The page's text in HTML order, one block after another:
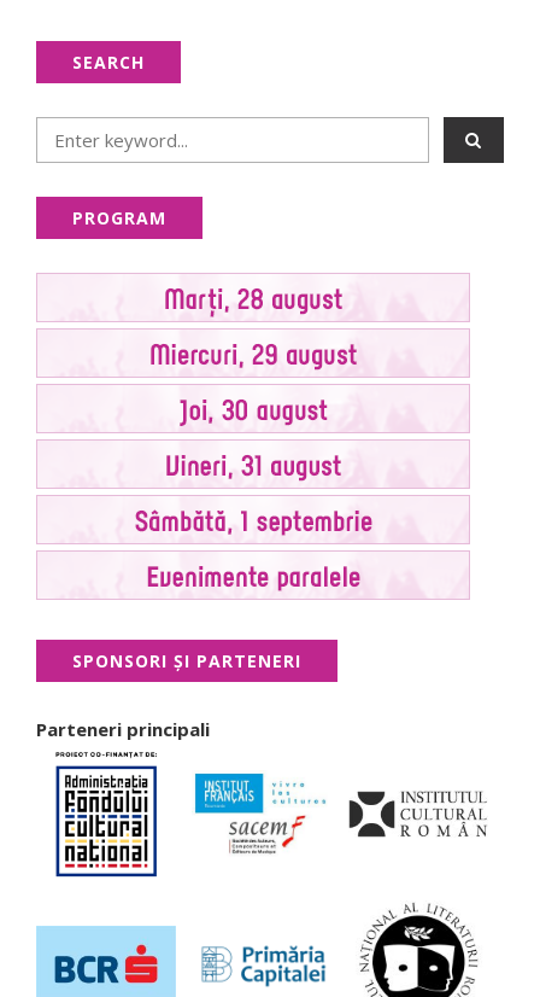
SEARCH
PROGRAM
SPONSORI ŞI PARTENERI
Parteneri principali